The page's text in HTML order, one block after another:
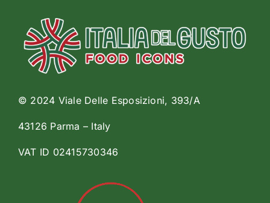
© 2024 Viale Delle Esposizioni, 393/A
43126 Parma – Italy
VAT ID 02415730346